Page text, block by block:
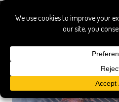
leg quarters